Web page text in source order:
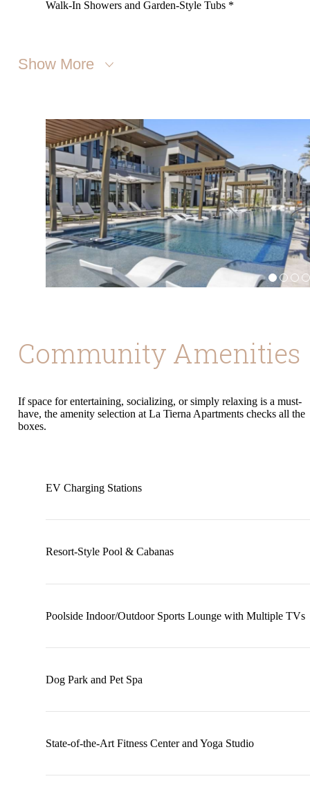
Walk-In Showers and Garden-Style Tubs *
Show More
Community Amenities
If space for entertaining, socializing, or simply relaxing is a must-
have, the amenity selection at La Tierna Apartments checks all the
boxes.
EV Charging Stations
Resort-Style Pool & Cabanas
Poolside Indoor/Outdoor Sports Lounge with Multiple TVs
Dog Park and Pet Spa
State-of-the-Art Fitness Center and Yoga Studio